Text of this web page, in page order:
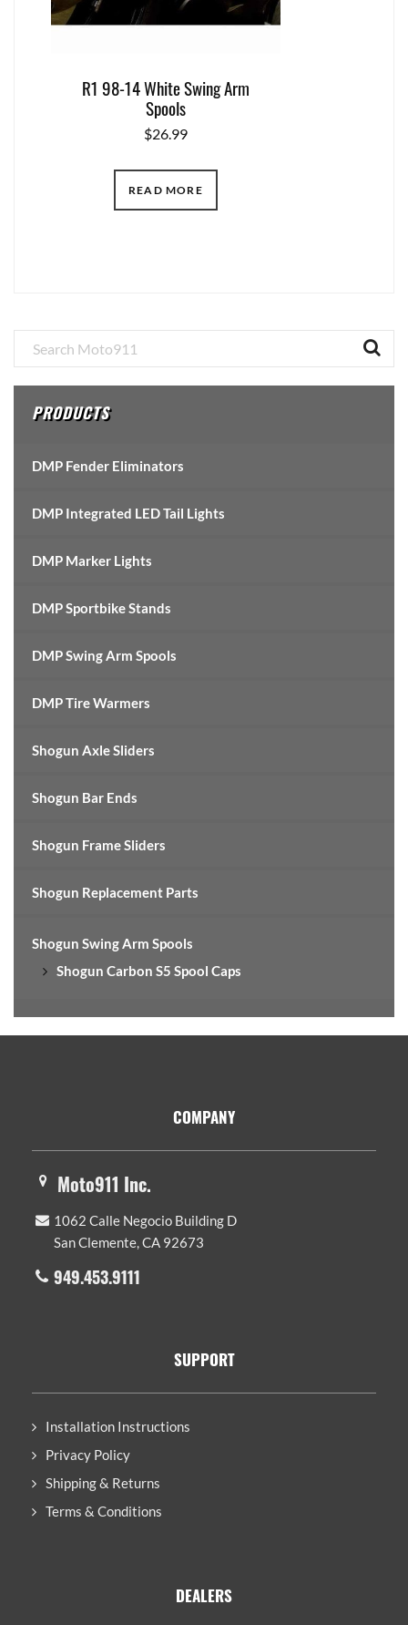
R1 98-14 White Swing Arm
Spools
$26.99
READ MORE
Primary
Sidebar
PRODUCTS
DMP Fender Eliminators
DMP Integrated LED Tail Lights
DMP Marker Lights
DMP Sportbike Stands
DMP Swing Arm Spools
DMP Tire Warmers
Shogun Axle Sliders
Shogun Bar Ends
Shogun Frame Sliders
Shogun Replacement Parts
Shogun Swing Arm Spools
Shogun Carbon S5 Spool Caps
COMPANY
Moto911 Inc.
1062 Calle Negocio Building D
San Clemente, CA 92673
949.453.9111
SUPPORT
Installation Instructions
Privacy Policy
Shipping & Returns
Terms & Conditions
DEALERS